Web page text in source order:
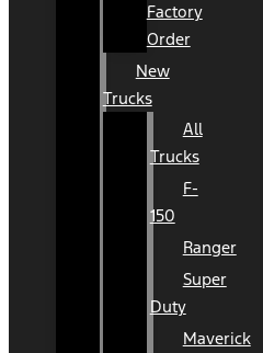
Factory
Order
New
Trucks
All
Trucks
F-
150
Ranger
Super
Duty
Maverick